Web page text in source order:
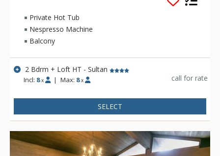
seeking the ultimate in hospitality, accommodations, fine
dining, spa service, and year-round recreation for thirty
years. The European-style Stein Eriksen lodge exudes
Norwegian elegance, with its beamed cathedral ceilings and
more than 145 stone fireplaces throughout the property. The
Stein Eriksen Lodge is everything a vacationer to Deer Valley
could ask for and more.
Private Hot Tub
Nespresso Machine
Balcony
2 Bdrm + Loft HT - Sultan
Incl: 8 x | Max: 8 x call for rate
SELECT